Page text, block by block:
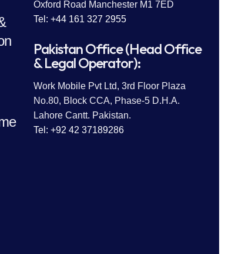
Oxford Road Manchester M1 7ED
Tel: +44 161 327 2955
Pakistan Office (Head Office
& Legal Operator):
Work Mobile Pvt Ltd, 3rd Floor Plaza
No.80, Block CCA, Phase-5 D.H.A.
Lahore Cantt. Pakistan.
Tel: +92 42 37189286